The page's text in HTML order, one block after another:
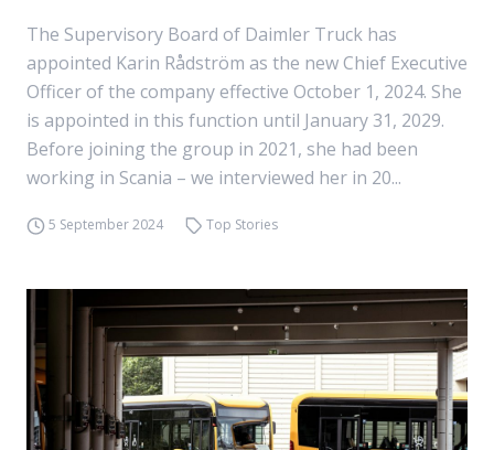
The Supervisory Board of Daimler Truck has
appointed Karin Rådström as the new Chief Executive
Officer of the company effective October 1, 2024. She
is appointed in this function until January 31, 2029.
Before joining the group in 2021, she had been
working in Scania – we interviewed her in 20...
5 September 2024 Top Stories